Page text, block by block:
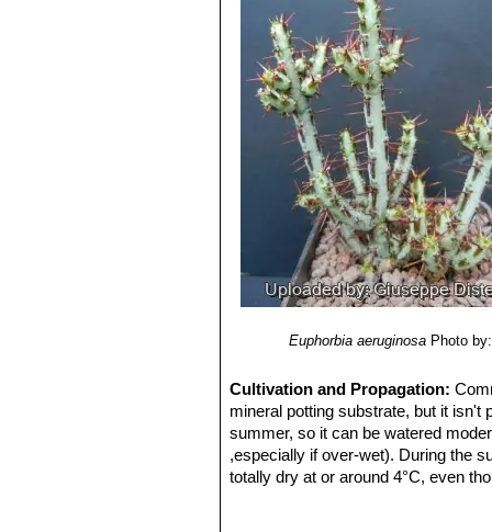
Euphorbia aeruginosa Photo
Cultivation and Propagation:
mineral potting substrate, but it isn't
summer, so it can be watered
,especially if over-wet). During the
totally dry at or around 4°C, even